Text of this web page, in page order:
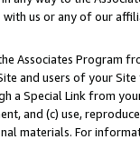
us or any of our
Associates Program
and users of your
a Special Link from
and (c) use,
materials. For